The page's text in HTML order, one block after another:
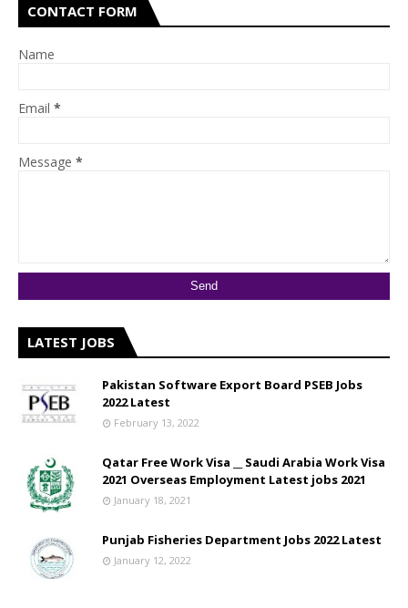
CONTACT FORM
Name
Email *
Message *
LATEST JOBS
Pakistan Software Export Board PSEB Jobs
2022 Latest
February 13, 2022
Qatar Free Work Visa __ Saudi Arabia Work Visa
2021 Overseas Employment Latest jobs 2021
January 18, 2021
Punjab Fisheries Department Jobs 2022 Latest
January 12, 2022